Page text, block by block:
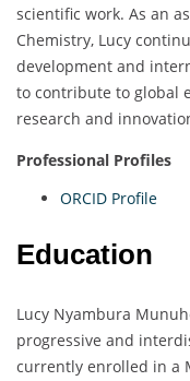
scientific work. As an
Chemistry, Lucy
development and
to contribute to global
research and
Professional Profiles
ORCID Profile
Education
Lucy Nyambura
progressive and
currently enrolled in a